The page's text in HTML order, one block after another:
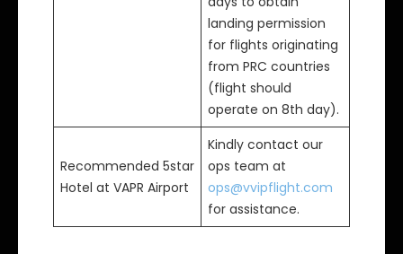
landing permission
for flights originating
from PRC countries
(flight should
operate on 8th day).
Recommended 5star
Hotel at VAPR Airport
Kindly contact our
ops team at
ops@vvipflight.com
for assistance.